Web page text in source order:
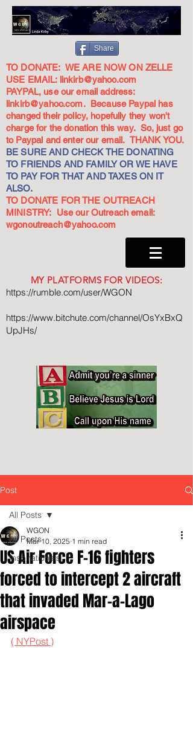
Share
TO DONATE: WE ARE NOW ON ZELLE
USE EMAIL: linkirb@yahoo.com
PAYPAL, use our email address:
linkirb@yahoo.com. Because Paypal has
changed their policy, hopefully they won't
charge for the donation this way. So, just go
to Paypal and enter our email. THANK YOU.
BE SURE AND CHECK THE DONATING
TO FRIENDS AND FAMILY OR WE HAVE
TO PAY FOR THAT AND TAXES ON IT
ALSO.
TO DONATE FOR THE OUTREACH
MINISTRY: Use our Outreach email:
wgonoutreach@yahoo.com
MY PLATFORMS FOR VIDEOS:
https://rumble.com/user/WGON
https://www.bitchute.com/channel/OsYxBxQ
UpJHs/
Post
All Posts
Inspirationals
All Posts
US Air Force F-16 fighters
forced to intercept 2 aircraft
that invaded Mar-a-Lago
airspace
WGON
Mar 10, 2025 1 min read
( NYPost )